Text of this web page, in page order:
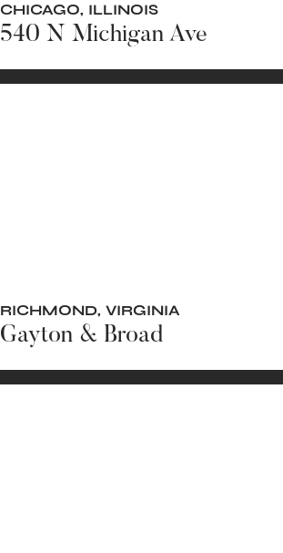
CHICAGO, ILLINOIS
540 N Michigan Ave
RICHMOND, VIRGINIA
Gayton & Broad